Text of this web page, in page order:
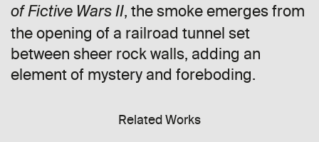
of Fictive Wars II, the smoke emerges from
the opening of a railroad tunnel set
between sheer rock walls, adding an
element of mystery and foreboding.
Related Works